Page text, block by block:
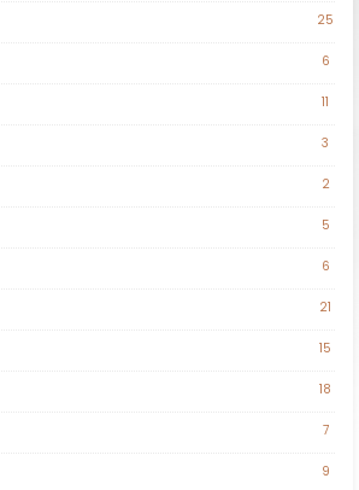
25
6
11
3
2
5
6
21
15
18
7
9